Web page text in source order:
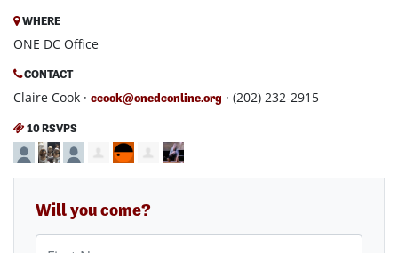
WHERE
ONE DC Office
CONTACT
Claire Cook · ccook@onedconline.org · (202) 232-2915
10 RSVPS
Will you come?
First Name